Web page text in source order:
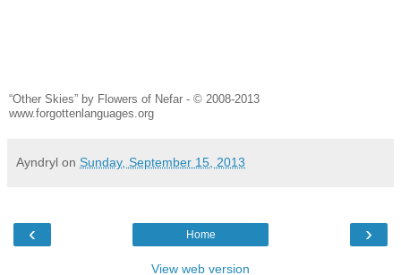
“Other Skies” by Flowers of Nefar - © 2008-2013
www.forgottenlanguages.org
Ayndryl on Sunday, September 15, 2013
‹ ›
Home
View web version